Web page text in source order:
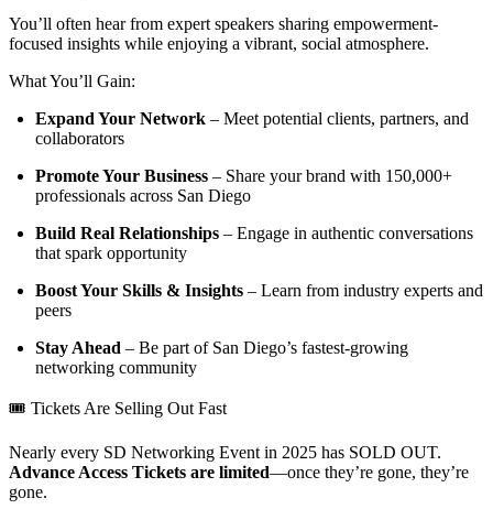
You’ll often hear from expert speakers sharing empowerment-
focused insights while enjoying a vibrant, social atmosphere.
What You’ll Gain:
Expand Your Network – Meet potential clients, partners, and
collaborators
Promote Your Business – Share your brand with 150,000+
professionals across San Diego
Build Real Relationships – Engage in authentic conversations
that spark opportunity
Boost Your Skills & Insights – Learn from industry experts and
peers
Stay Ahead – Be part of San Diego’s fastest-growing
networking community
🎟 Tickets Are Selling Out Fast
Nearly every SD Networking Event in 2025 has SOLD OUT.
Advance Access Tickets are limited—once they’re gone, they’re
gone.